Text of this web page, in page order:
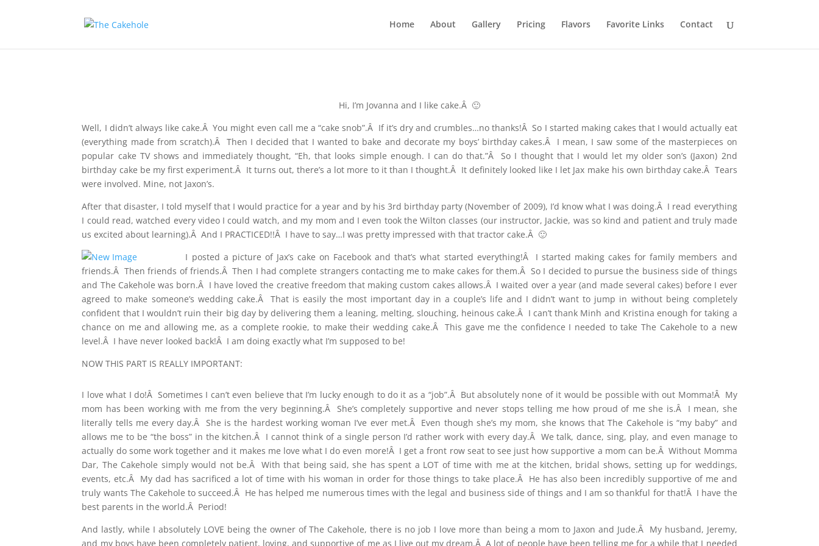
Home About Gallery Pricing Flavors Favorite Links Contact
Hi, I’m Jovanna and I like cake.Â 🙂
Well, I didn’t always like cake.Â You might even call me a “cake snob”.Â If it’s dry and crumbles…no thanks!Â So I started making cakes that I would actually eat
(everything made from scratch).Â Then I decided that I wanted to bake and decorate my boys’ birthday cakes.Â I mean, I saw some of the masterpieces on
popular cake TV shows and immediately thought, “Eh, that looks simple enough. I can do that.”Â So I thought that I would let my older son’s (Jaxon) 2nd
birthday cake be my first experiment.Â It turns out, there’s a lot more to it than I thought.Â It definitely looked like I let Jax make his own birthday cake.Â Tears
were involved. Mine, not Jaxon’s.
After that disaster, I told myself that I would practice for a year and by his 3rd birthday party (November of 2009), I’d know what I was doing.Â I read everything
I could read, watched every video I could watch, and my mom and I even took the Wilton classes (our instructor, Jackie, was so kind and patient and truly made
us excited about learning).Â And I PRACTICED!!Â I have to say…I was pretty impressed with that tractor cake.Â 🙂
I posted a picture of Jax’s cake on Facebook and that’s what started everything!Â I started making cakes for family members and
friends.Â Then friends of friends.Â Then I had complete strangers contacting me to make cakes for them.Â So I decided to pursue the business side of things
and The Cakehole was born.Â I have loved the creative freedom that making custom cakes allows.Â I waited over a year (and made several cakes) before I ever
agreed to make someone’s wedding cake.Â That is easily the most important day in a couple’s life and I didn’t want to jump in without being completely
confident that I wouldn’t ruin their big day by delivering them a leaning, melting, slouching, heinous cake.Â I can’t thank Minh and Kristina enough for taking a
chance on me and allowing me, as a complete rookie, to make their wedding cake.Â This gave me the confidence I needed to take The Cakehole to a new
level.Â I have never looked back!Â I am doing exactly what I’m supposed to be!
NOW THIS PART IS REALLY IMPORTANT:
I love what I do!Â Sometimes I can’t even believe that I’m lucky enough to do it as a “job”.Â But absolutely none of it would be possible with out Momma!Â My
mom has been working with me from the very beginning.Â She’s completely supportive and never stops telling me how proud of me she is.Â I mean, she
literally tells me every day.Â She is the hardest working woman I’ve ever met.Â Even though she’s my mom, she knows that The Cakehole is “my baby” and
allows me to be “the boss” in the kitchen.Â I cannot think of a single person I’d rather work with every day.Â We talk, dance, sing, play, and even manage to
actually do some work together and it makes me love what I do even more!Â I get a front row seat to see just how supportive a mom can be.Â Without Momma
Dar, The Cakehole simply would not be.Â With that being said, she has spent a LOT of time with me at the kitchen, bridal shows, setting up for weddings,
events, etc.Â My dad has sacrificed a lot of time with his woman in order for those things to take place.Â He has also been incredibly supportive of me and
truly wants The Cakehole to succeed.Â He has helped me numerous times with the legal and business side of things and I am so thankful for that!Â I have the
best parents in the world.Â Period!
And lastly, while I absolutely LOVE being the owner of The Cakehole, there is no job I love more than being a mom to Jaxon and Jude.Â My husband, Jeremy,
and my boys have been completely patient, loving, and supportive of me as I live out my dream.Â A lot of people have been telling me for a while that I needed